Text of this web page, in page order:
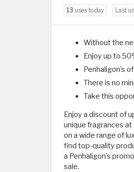
13 uses today Last
Without the
Enjoy up to
Penhaligon’s
There is no
Take this
Enjoy a discount of
unique fragrances
on a wide range of
find top-quality
a Penhaligon’s
sale.